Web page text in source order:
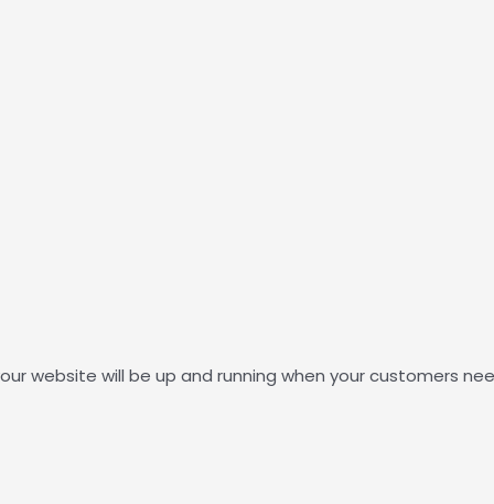
website will be up and running when your customers